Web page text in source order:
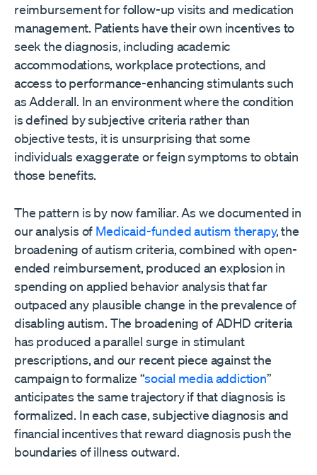
reimbursement for follow-up visits and medication
management. Patients have their own incentives to
seek the diagnosis, including academic
accommodations, workplace protections, and
access to performance-enhancing stimulants such
as Adderall. In an environment where the condition
is defined by subjective criteria rather than
objective tests, it is unsurprising that some
individuals exaggerate or feign symptoms to obtain
those benefits.
The pattern is by now familiar. As we documented in
our analysis of Medicaid-funded autism therapy, the
broadening of autism criteria, combined with open-
ended reimbursement, produced an explosion in
spending on applied behavior analysis that far
outpaced any plausible change in the prevalence of
disabling autism. The broadening of ADHD criteria
has produced a parallel surge in stimulant
prescriptions, and our recent piece against the
campaign to formalize “social media addiction”
anticipates the same trajectory if that diagnosis is
formalized. In each case, subjective diagnosis and
financial incentives that reward diagnosis push the
boundaries of illness outward.